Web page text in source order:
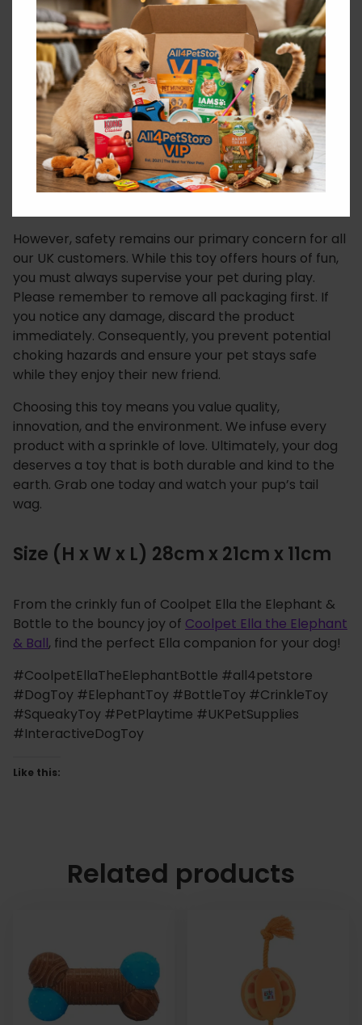
ensure your dog stays focused and entertained
throughout their entire play session, day or night.
Sustainability does not stop when playtime ends.
Once your pet finally finishes playing with the
Coolpet Ella the Elephant & Bottle, you can simply
toss it into the recycling bin. Therefore, the
materials can go on spreading joy and love again.
This circular approach sets a new standard for pet
products. Essentially, it allows your dog to become a
However, safety remains our primary concern for all
our UK customers. While this toy offers hours of fun,
you must always supervise your pet during play.
Please remember to remove all packaging first. If
you notice any damage, discard the product
immediately. Consequently, you prevent potential
choking hazards and ensure your pet stays safe
while they enjoy their new friend.
Choosing this toy means you value quality,
innovation, and the environment. We infuse every
product with a sprinkle of love. Ultimately, your dog
deserves a toy that is both durable and kind to the
earth. Grab one today and watch your pup’s tail
wag.
Size (H x W x L) 28cm x 21cm x 11cm
From the crinkly fun of Coolpet Ella the Elephant &
Bottle to the bouncy joy of Coolpet Ella the Elephant
& Ball, find the perfect Ella companion for your dog!
#CoolpetEllaTheElephantBottle #all4petstore
#DogToy #ElephantToy #BottleToy #CrinkleToy
#SqueakyToy #PetPlaytime #UKPetSupplies
#InteractiveDogToy
Like this:
Related products